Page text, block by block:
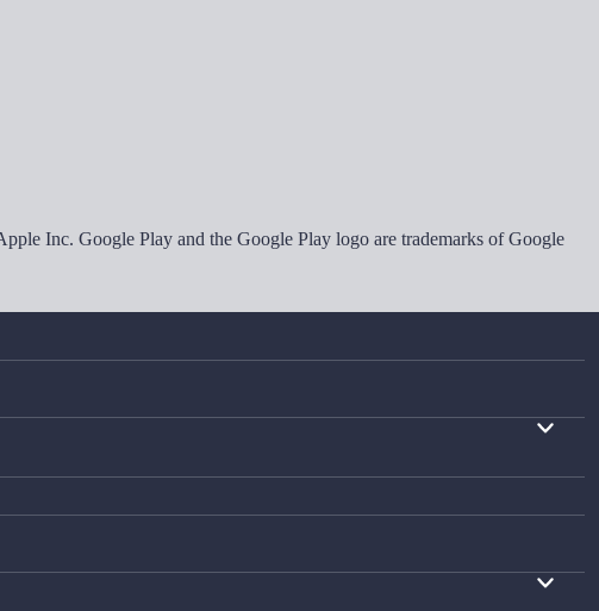
Inc. Google Play and the Google Play logo are trademarks of Google